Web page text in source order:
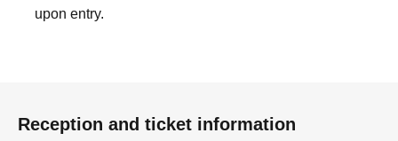
upon entry.
Reception and ticket information